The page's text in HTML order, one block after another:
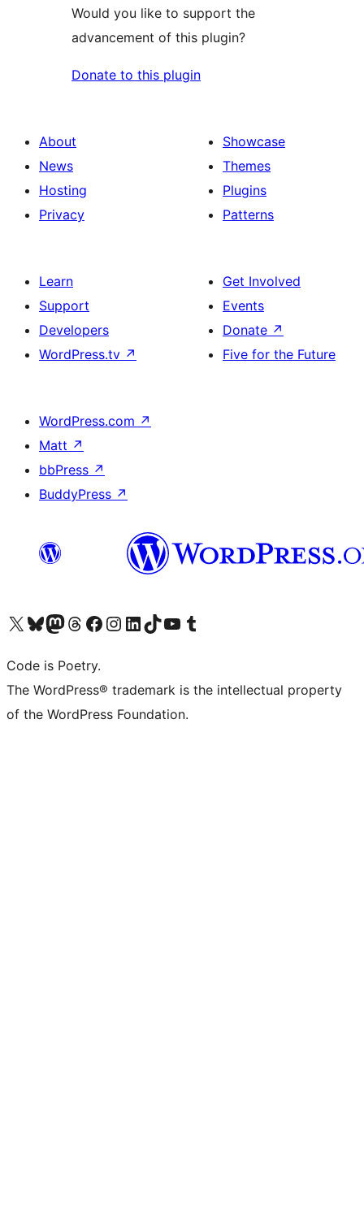
Would you like to support the
advancement of this plugin?
Donate to this plugin
About
News
Hosting
Privacy
Showcase
Themes
Plugins
Patterns
Learn
Support
Developers
WordPress.tv ↗
Get Involved
Events
Donate ↗
Five for the Future
WordPress.com ↗
Matt ↗
bbPress ↗
BuddyPress ↗
Visit our X (formerly Twitter) account
Visit our Bluesky account
Visit our Mastodon account
Visit our Threads account
Visit our Facebook page
Visit our Instagram account
Visit our LinkedIn account
Visit our TikTok account
Visit our YouTube channel
Visit our Tumblr account
Code is Poetry.
The WordPress® trademark is the intellectual property
of the WordPress Foundation.